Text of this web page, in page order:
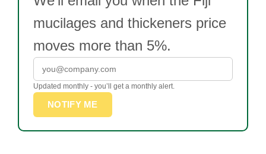
mucilages and thickeners price
moves more than 5%.
Updated monthly - you’ll get a monthly alert.
NOTIFY ME